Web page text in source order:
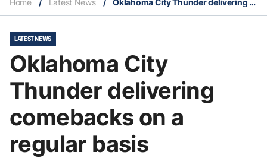
LATEST NEWS
Oklahoma City
Thunder delivering
comebacks on a
regular basis